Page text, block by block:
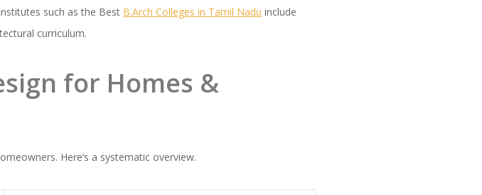
such as the Best B.Arch Colleges in Tamil Nadu include
curriculum.
for Homes &
Here’s a systematic overview.